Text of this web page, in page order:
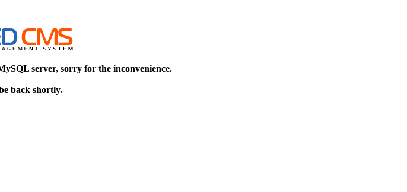
server, sorry for the inconvenience.
back shortly.